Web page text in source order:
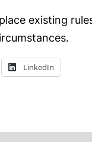
existing
LinkedIn